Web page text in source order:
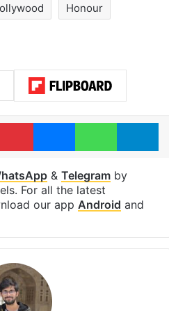
Honour
PinterestMessengerWhatsApp
& Telegramby
For all the latest
our app Android and